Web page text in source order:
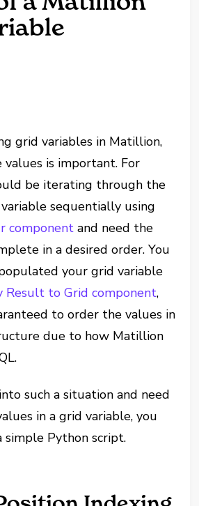
grid variables in Matillion,
is important. For
be iterating through the
sequentially using
component and need the
in a desired order. You
your grid variable
Result to Grid component,
to order the values in
due to how Matillion
such a situation and need
in a grid variable, you
simple Python script.